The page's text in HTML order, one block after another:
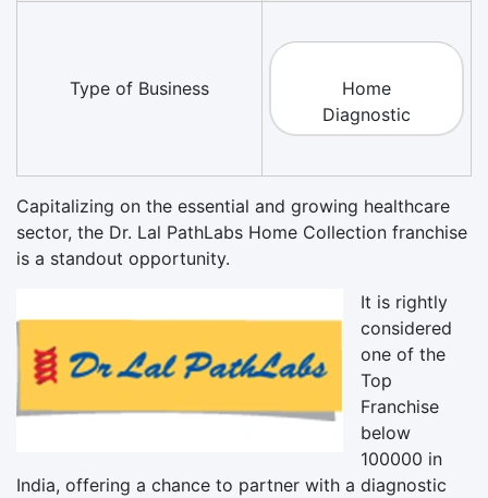
Type of Business
Home
Diagnostic
Capitalizing on the essential and growing healthcare
sector, the Dr. Lal PathLabs Home Collection franchise
is a standout opportunity.
It is rightly
considered
one of the
Top
Franchise
below
100000 in
India, offering a chance to partner with a diagnostic